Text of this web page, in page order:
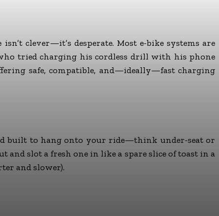
clever—it’s desperate. Most e-bike systems are
tried charging his cordless drill with his phone
safe, compatible, and—ideally—fast charging
built to hang onto your ride—think under-seat or
and slot a fresh one in like a spare slice of toast in a
and slower).